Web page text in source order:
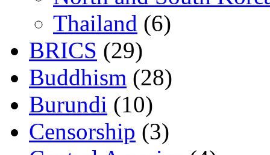
Thailand (6)
BRICS (29)
Buddhism (28)
Burundi (10)
Censorship (3)